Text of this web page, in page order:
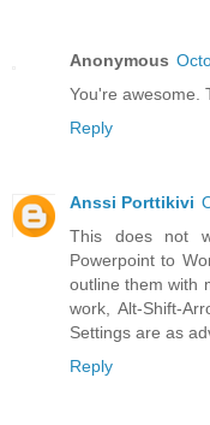
Anonymous
You're awesome.
Reply
Anssi Porttikivi
This does not
Powerpoint to
outline them with
work, Alt-Shift-
Settings are as
Reply